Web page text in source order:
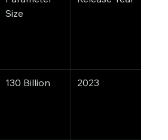
Size
130 Billion 2023